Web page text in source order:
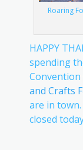
Roaring
HAPPY
spending
and Crafts
are in
closed